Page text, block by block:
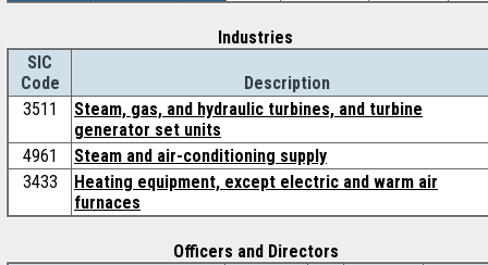
Industries
SIC
Code
Description
3511
Steam, gas, and hydraulic turbines, and turbine
generator set units
4961
Steam and air-conditioning supply
3433
Heating equipment, except electric and warm air
furnaces
Officers and Directors